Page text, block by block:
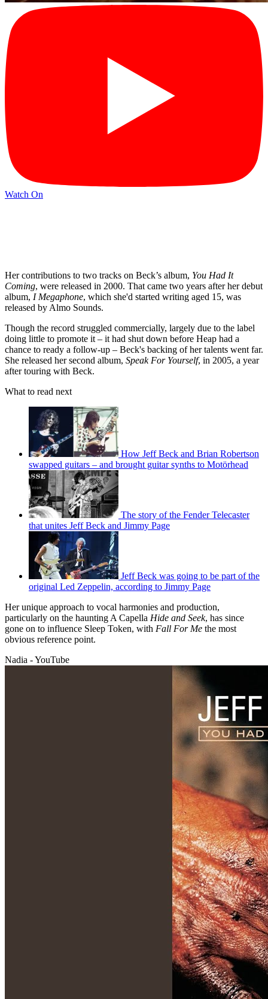
Watch On
Her contributions to two tracks on Beck’s album, You Had It
Coming, were released in 2000. That came two years after her debut
album, I Megaphone, which she'd started writing aged 15, was
released by Almo Sounds.
Though the record struggled commercially, largely due to the label
doing little to promote it – it had shut down before Heap had a
chance to ready a follow-up – Beck's backing of her talents went far.
She released her second album, Speak For Yourself, in 2005, a year
after touring with Beck.
What to read next
How Jeff Beck and Brian Robertson
swapped guitars – and brought guitar synths to Motörhead
The story of the Fender Telecaster
that unites Jeff Beck and Jimmy Page
Jeff Beck was going to be part of the
original Led Zeppelin, according to Jimmy Page
Her unique approach to vocal harmonies and production,
particularly on the haunting A Capella Hide and Seek, has since
gone on to influence Sleep Token, with Fall For Me the most
obvious reference point.
Nadia - YouTube